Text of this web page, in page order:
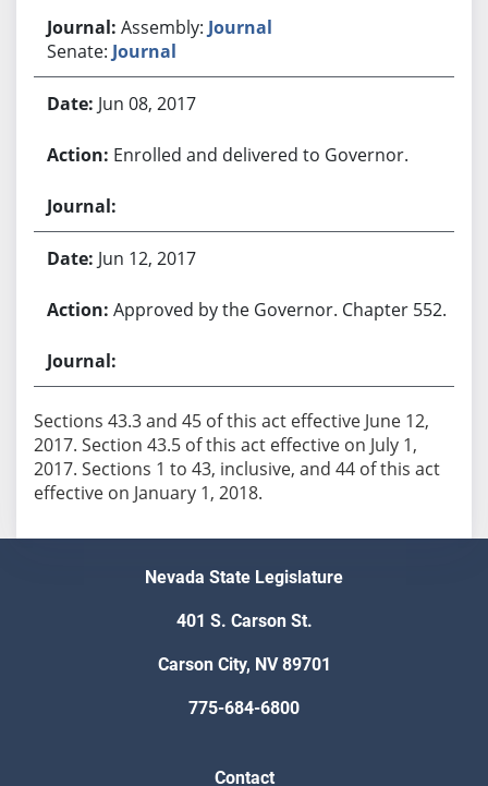
Assembly: Journal
Senate: Journal
Jun 08, 2017
Enrolled and delivered to Governor.
Jun 12, 2017
Approved by the Governor. Chapter 552.
Sections 43.3 and 45 of this act effective June 12,
2017. Section 43.5 of this act effective on July 1,
2017. Sections 1 to 43, inclusive, and 44 of this act
effective on January 1, 2018.
Nevada State Legislature
401 S. Carson St.
Carson City, NV 89701
775-684-6800
Contact